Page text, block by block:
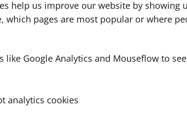
help us improve our website by showing
which pages are most popular or where
like Google Analytics and Mouseflow to
analytics cookies